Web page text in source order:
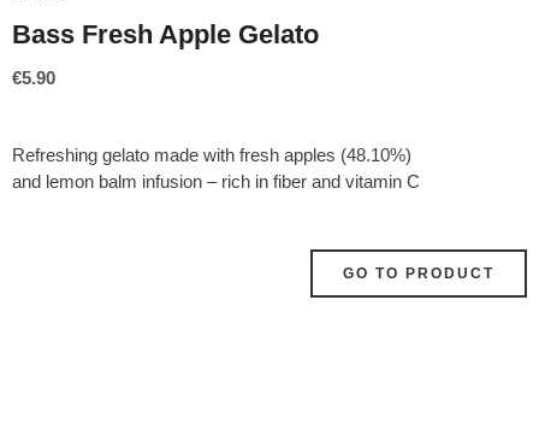
Bass Fresh Apple Gelato
€5.90
Refreshing gelato made with fresh apples (48.10%)
and lemon balm infusion – rich in fiber and vitamin C
GO TO PRODUCT